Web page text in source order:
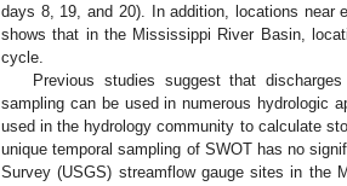
days 8, 19, and 20). In addition, locations near
shows that in the Mississippi River Basin,
cycle.
Previous studies suggest that
sampling can be used in numerous hydrologic
used in the hydrology community to calculate
unique temporal sampling of SWOT has no
Survey (USGS) streamflow gauge sites in the